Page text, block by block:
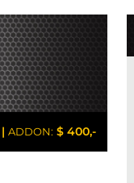
| ADDON: $ 400,-